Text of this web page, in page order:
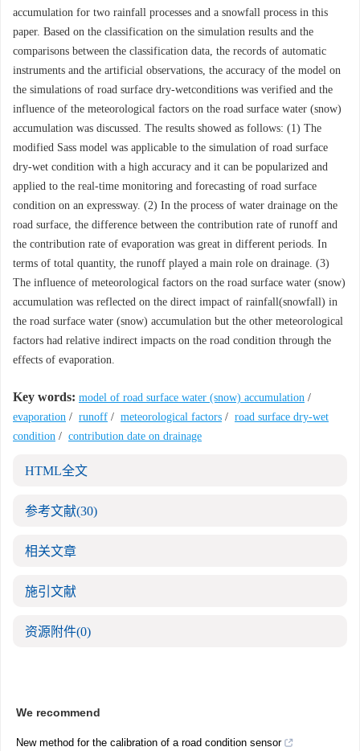
accumulation for two rainfall processes and a snowfall process in this
paper. Based on the classification on the simulation results and the
comparisons between the classification data, the records of automatic
instruments and the artificial observations, the accuracy of the model on
the simulations of road surface dry-wetconditions was verified and the
influence of the meteorological factors on the road surface water (snow)
accumulation was discussed. The results showed as follows: (1) The
modified Sass model was applicable to the simulation of road surface
dry-wet condition with a high accuracy and it can be popularized and
applied to the real-time monitoring and forecasting of road surface
condition on an expressway. (2) In the process of water drainage on the
road surface, the difference between the contribution rate of runoff and
the contribution rate of evaporation was great in different periods. In
terms of total quantity, the runoff played a main role on drainage. (3)
The influence of meteorological factors on the road surface water (snow)
accumulation was reflected on the direct impact of rainfall(snowfall) in
the road surface water (snow) accumulation but the other meteorological
factors had relative indirect impacts on the road condition through the
effects of evaporation.
Key words: model of road surface water (snow) accumulation /
evaporation / runoff / meteorological factors / road surface dry-wet
condition / contribution date on drainage
HTML全文
参考文献(30)
相关文章
施引文献
资源附件(0)
We recommend
New method for the calibration of a road condition sensor